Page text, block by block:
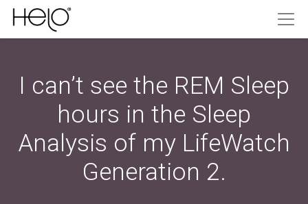
I can’t see the REM Sleep
hours in the Sleep
Analysis of my LifeWatch
Generation 2.